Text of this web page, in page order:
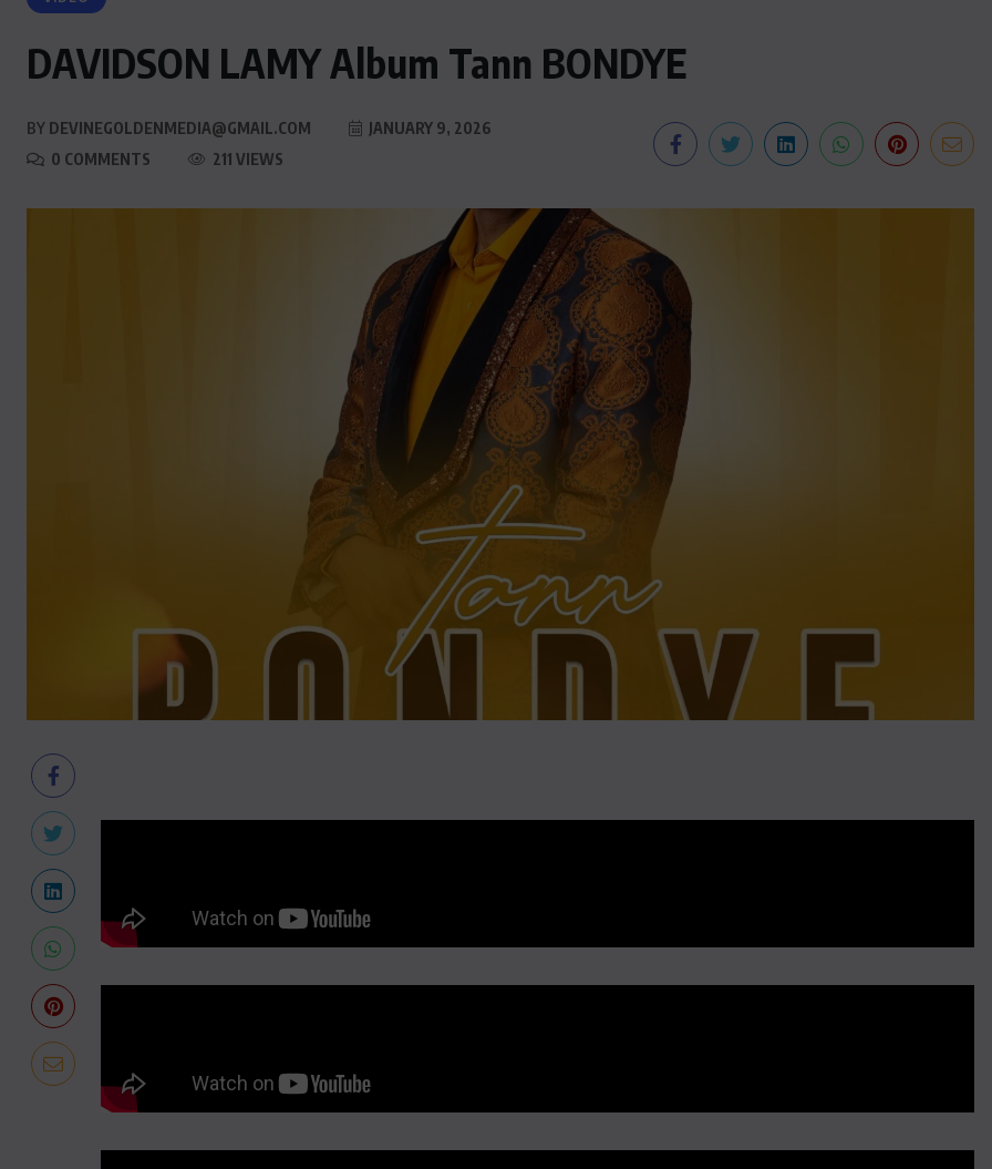
DAVIDSON LAMY Album Tann BONDYE
BY DEVINEGOLDENMEDIA@GMAIL.COM
JANUARY 9, 2026
0 COMMENTS
211 VIEWS